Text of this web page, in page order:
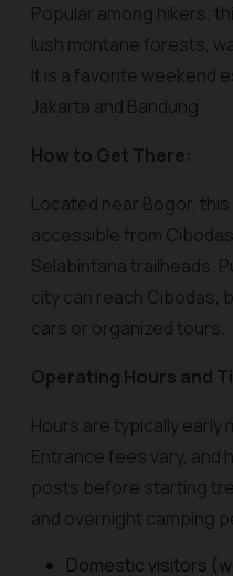
Popular among hikers,
lush montane forests,
It is a favorite weekend
Jakarta and Bandung.
How to Get There:
Located near Bogor,
accessible from
Selabintana trailheads.
city can reach Cibodas,
cars or organized tours.
Operating Hours and
Hours are typically
Entrance fees vary, and
posts before starting
and overnight camping
Domestic visitors